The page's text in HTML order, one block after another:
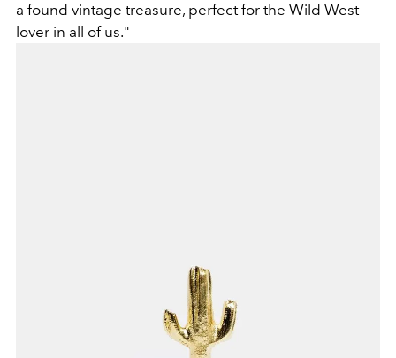
a found vintage treasure, perfect for the Wild West
lover in all of us."